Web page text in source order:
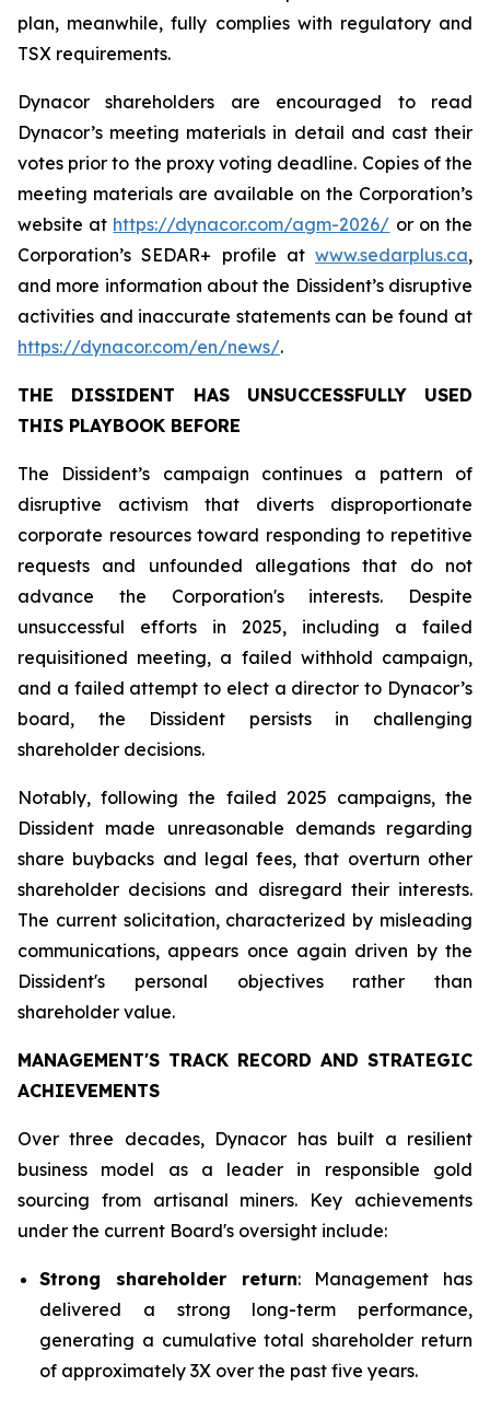
plan, meanwhile, fully complies with regulatory and
TSX requirements.
Dynacor shareholders are encouraged to read
Dynacor’s meeting materials in detail and cast their
votes prior to the proxy voting deadline. Copies of the
meeting materials are available on the Corporation’s
website at https://dynacor.com/agm-2026/ or on the
Corporation’s SEDAR+ profile at www.sedarplus.ca,
and more information about the Dissident’s disruptive
activities and inaccurate statements can be found at
https://dynacor.com/en/news/.
THE DISSIDENT HAS UNSUCCESSFULLY USED
THIS PLAYBOOK BEFORE
The Dissident’s campaign continues a pattern of
disruptive activism that diverts disproportionate
corporate resources toward responding to repetitive
requests and unfounded allegations that do not
advance the Corporation's interests. Despite
unsuccessful efforts in 2025, including a failed
requisitioned meeting, a failed withhold campaign,
and a failed attempt to elect a director to Dynacor’s
board, the Dissident persists in challenging
shareholder decisions.
Notably, following the failed 2025 campaigns, the
Dissident made unreasonable demands regarding
share buybacks and legal fees, that overturn other
shareholder decisions and disregard their interests.
The current solicitation, characterized by misleading
communications, appears once again driven by the
Dissident's personal objectives rather than
shareholder value.
MANAGEMENT'S TRACK RECORD AND STRATEGIC
ACHIEVEMENTS
Over three decades, Dynacor has built a resilient
business model as a leader in responsible gold
sourcing from artisanal miners. Key achievements
under the current Board's oversight include:
Strong shareholder return: Management has
delivered a strong long-term performance,
generating a cumulative total shareholder return
of approximately 3X over the past five years.